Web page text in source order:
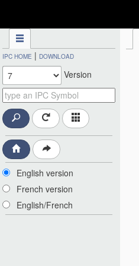
IPC HOME | DOWNLOAD
Version
English version
French version
English/French